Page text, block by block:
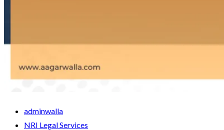
adminwalla
NRI Legal Services